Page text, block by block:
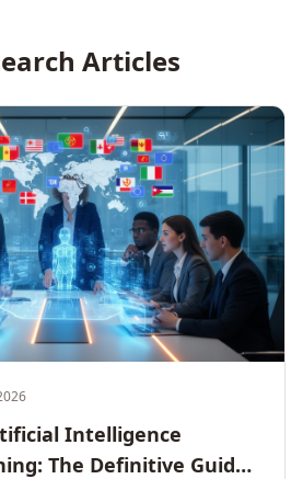
Articles
Intelligence
The Definitive Guide